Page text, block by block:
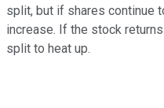
split, but if shares continue
increase. If the stock
split to heat up.